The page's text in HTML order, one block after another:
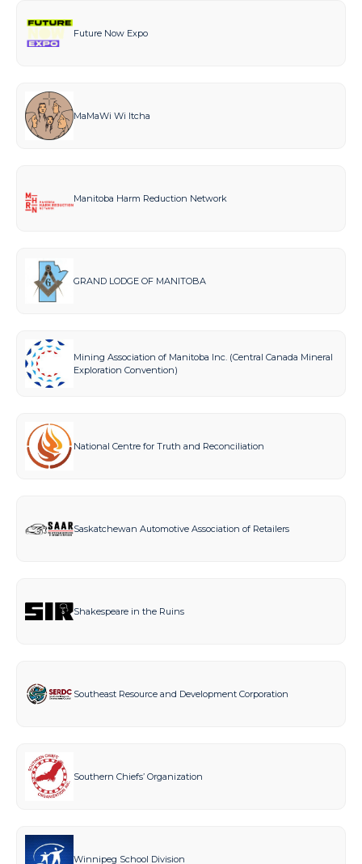
Future Now Expo
MaMaWi Wi Itcha
Manitoba Harm Reduction Network
GRAND LODGE OF MANITOBA
Mining Association of Manitoba Inc. (Central Canada Mineral
Exploration Convention)
National Centre for Truth and Reconciliation
Saskatchewan Automotive Association of Retailers
Shakespeare in the Ruins
Southeast Resource and Development Corporation
Southern Chiefs’ Organization
Winnipeg School Division